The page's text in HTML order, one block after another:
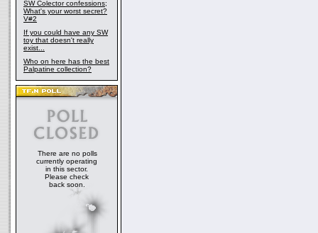
SW Colector confessions;
What's your worst secret?
V#2
If you could have any SW
toy that doesn't really
exist...
Who on here has the best
Palpatine collection?
There are no polls
currently operating
in this sector.
Please check
back soon.